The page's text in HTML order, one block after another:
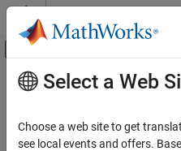
Skip to content
Off-Canvas
Resource
Main Content
Select a Web
Choose a web site to get
see local events and offers.